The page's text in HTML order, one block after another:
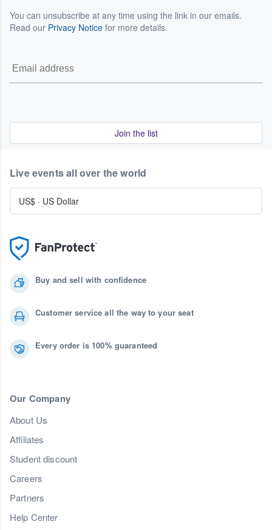
You can unsubscribe at any time using the link in our emails.
Read our Privacy Notice for more details.
Join the list
Buy and sell with confidence
Customer service all the way to your seat
Every order is 100% guaranteed
Our Company
About Us
Affiliates
Student discount
Careers
Partners
Help Center
Live events all over the world
US$ · US Dollar